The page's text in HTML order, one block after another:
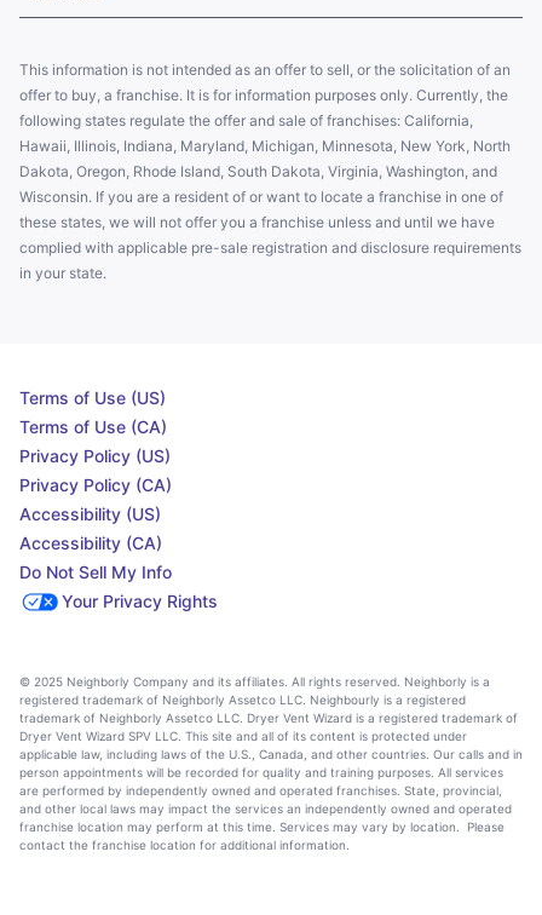
This information is not intended as an offer to sell, or the solicitation of an
offer to buy, a franchise. It is for information purposes only. Currently, the
following states regulate the offer and sale of franchises: California,
Hawaii, Illinois, Indiana, Maryland, Michigan, Minnesota, New York, North
Dakota, Oregon, Rhode Island, South Dakota, Virginia, Washington, and
Wisconsin. If you are a resident of or want to locate a franchise in one of
these states, we will not offer you a franchise unless and until we have
complied with applicable pre-sale registration and disclosure requirements
in your state.
Terms of Use (US)
Terms of Use (CA)
Privacy Policy (US)
Privacy Policy (CA)
Accessibility (US)
Accessibility (CA)
Do Not Sell My Info
Your Privacy Rights
© 2025 Neighborly Company and its affiliates. All rights reserved. Neighborly is a
registered trademark of Neighborly Assetco LLC. Neighbourly is a registered
trademark of Neighborly Assetco LLC. Dryer Vent Wizard is a registered trademark of
Dryer Vent Wizard SPV LLC. This site and all of its content is protected under
applicable law, including laws of the U.S., Canada, and other countries. Our calls and in
person appointments will be recorded for quality and training purposes. All services
are performed by independently owned and operated franchises. State, provincial,
and other local laws may impact the services an independently owned and operated
franchise location may perform at this time. Services may vary by location. Please
contact the franchise location for additional information.